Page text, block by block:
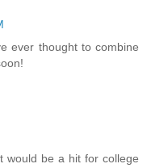
ever thought to combine
would be a hit for college